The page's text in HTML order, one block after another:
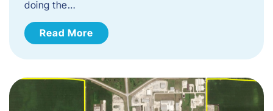
doing the…
Read More